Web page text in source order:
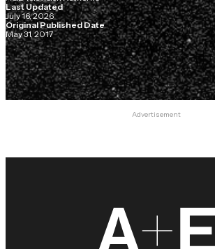
Last Updated
July 16, 2026
Original Published Date
May 31, 2017
Advertisement